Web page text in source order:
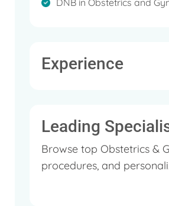
DNB in Obstetrics and
Experience
Leading
Browse top Obstetrics &
procedures, and